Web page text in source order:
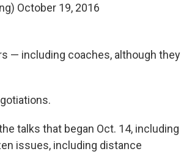
October 19, 2016
— including coaches, although they
talks that began Oct. 14, including
issues, including distance